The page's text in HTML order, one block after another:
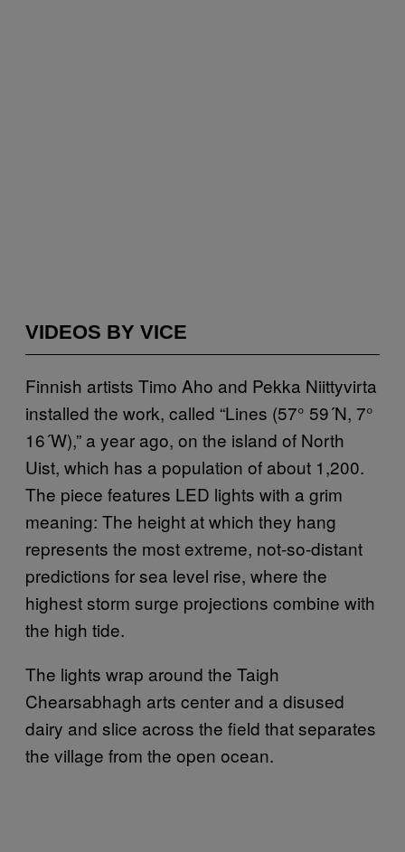
VIDEOS BY VICE
Finnish artists Timo Aho and Pekka Niittyvirta
installed the work, called “Lines (57° 59´N, 7°
16´W),” a year ago, on the island of North
Uist, which has a population of about 1,200.
The piece features LED lights with a grim
meaning: The height at which they hang
represents the most extreme, not-so-distant
predictions for sea level rise, where the
highest storm surge projections combine with
the high tide.
The lights wrap around the Taigh
Chearsabhagh arts center and a disused
dairy and slice across the field that separates
the village from the open ocean.